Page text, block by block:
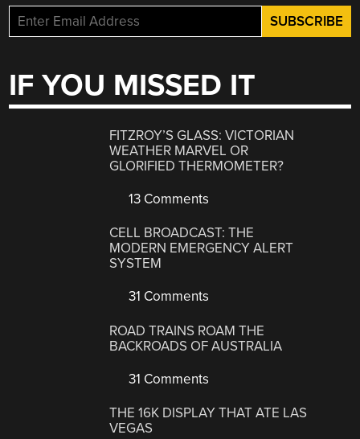
IF YOU MISSED IT
FITZROY’S GLASS: VICTORIAN
WEATHER MARVEL OR
GLORIFIED THERMOMETER?
13 Comments
CELL BROADCAST: THE
MODERN EMERGENCY ALERT
SYSTEM
31 Comments
ROAD TRAINS ROAM THE
BACKROADS OF AUSTRALIA
31 Comments
THE 16K DISPLAY THAT ATE LAS
VEGAS